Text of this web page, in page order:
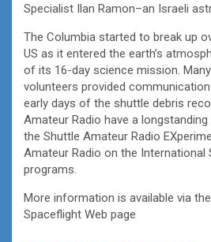
Specialist Ilan Ramon–an Israeli
The Columbia started to break up
US as it entered the earth’s
of its 16-day science mission.
volunteers provided
early days of the shuttle debris
Amateur Radio have a
the Shuttle Amateur Radio
Amateur Radio on the International
programs.
More information is available via
Spaceflight Web page